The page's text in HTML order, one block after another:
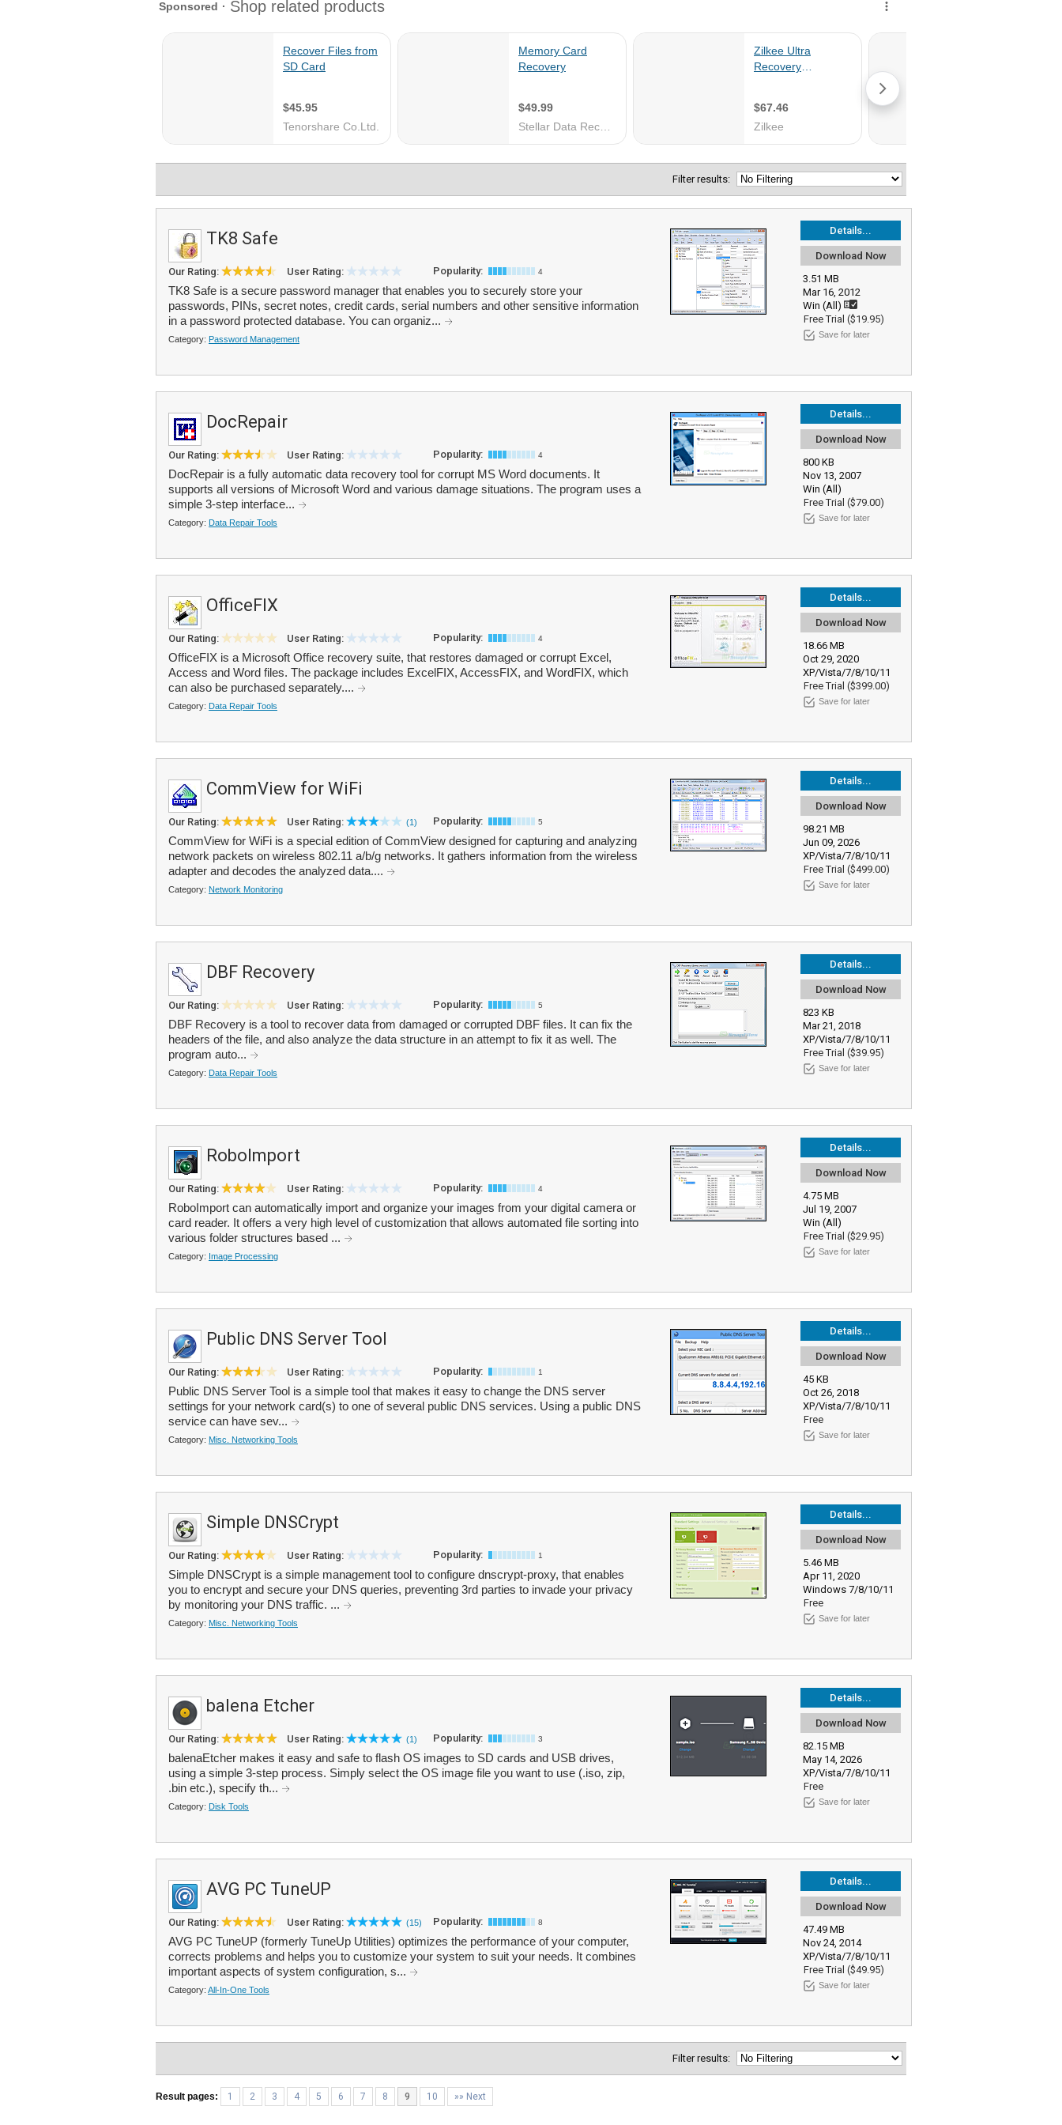
Filter results:
Details...
Download Now
3.51 MB
Mar 16, 2012
Win (All)
Free Trial ($19.95)
Save for later
TK8 Safe
Our Rating: User Rating: Popularity: 4
TK8 Safe is a secure password manager that enables you to securely store your
passwords, PINs, secret notes, credit cards, serial numbers and other sensitive information
in a password protected database. You can organiz...
Category: Password Management
Details...
Download Now
800 KB
Nov 13, 2007
Win (All)
Free Trial ($79.00)
Save for later
DocRepair
Our Rating: User Rating: Popularity: 4
DocRepair is a fully automatic data recovery tool for corrupt MS Word documents. It
supports all versions of Microsoft Word and various damage situations. The program uses a
simple 3-step interface...
Category: Data Repair Tools
Details...
Download Now
18.66 MB
Oct 29, 2020
XP/Vista/7/8/10/11
Free Trial ($399.00)
Save for later
OfficeFIX
Our Rating: User Rating: Popularity: 4
OfficeFIX is a Microsoft Office recovery suite, that restores damaged or corrupt Excel,
Access and Word files. The package includes ExcelFIX, AccessFIX, and WordFIX, which
can also be purchased separately....
Category: Data Repair Tools
Details...
Download Now
98.21 MB
Jun 09, 2026
XP/Vista/7/8/10/11
Free Trial ($499.00)
Save for later
CommView for WiFi
Our Rating: User Rating: (1) Popularity: 5
CommView for WiFi is a special edition of CommView designed for capturing and analyzing
network packets on wireless 802.11 a/b/g networks. It gathers information from the wireless
adapter and decodes the analyzed data....
Category: Network Monitoring
Details...
Download Now
823 KB
Mar 21, 2018
XP/Vista/7/8/10/11
Free Trial ($39.95)
Save for later
DBF Recovery
Our Rating: User Rating: Popularity: 5
DBF Recovery is a tool to recover data from damaged or corrupted DBF files. It can fix the
headers of the file, and also analyze the data structure in an attempt to fix it as well. The
program auto...
Category: Data Repair Tools
Details...
Download Now
4.75 MB
Jul 19, 2007
Win (All)
Free Trial ($29.95)
Save for later
RoboImport
Our Rating: User Rating: Popularity: 4
RoboImport can automatically import and organize your images from your digital camera or
card reader. It offers a very high level of customization that allows automated file sorting into
various folder structures based ...
Category: Image Processing
Details...
Download Now
45 KB
Oct 26, 2018
XP/Vista/7/8/10/11
Free
Save for later
Public DNS Server Tool
Our Rating: User Rating: Popularity: 1
Public DNS Server Tool is a simple tool that makes it easy to change the DNS server
settings for your network card(s) to one of several public DNS services. Using a public DNS
service can have sev...
Category: Misc. Networking Tools
Details...
Download Now
5.46 MB
Apr 11, 2020
Windows 7/8/10/11
Free
Save for later
Simple DNSCrypt
Our Rating: User Rating: Popularity: 1
Simple DNSCrypt is a simple management tool to configure dnscrypt-proxy, that enables
you to encrypt and secure your DNS queries, preventing 3rd parties to invade your privacy
by monitoring your DNS traffic. ...
Category: Misc. Networking Tools
Details...
Download Now
82.15 MB
May 14, 2026
XP/Vista/7/8/10/11
Free
Save for later
balena Etcher
Our Rating: User Rating: (1) Popularity: 3
balenaEtcher makes it easy and safe to flash OS images to SD cards and USB drives,
using a simple 3-step process. Simply select the OS image file you want to use (.iso, zip,
.bin etc.), specify th...
Category: Disk Tools
Details...
Download Now
47.49 MB
Nov 24, 2014
XP/Vista/7/8/10/11
Free Trial ($49.95)
Save for later
AVG PC TuneUP
Our Rating: User Rating: (15) Popularity: 8
AVG PC TuneUP (formerly TuneUp Utilities) optimizes the performance of your computer,
corrects problems and helps you to customize your system to suit your needs. It combines
important aspects of system configuration, s...
Category: All-In-One Tools
Filter results:
Result pages: 1 2 3 4 5 6 7 8 9 10 »» Next